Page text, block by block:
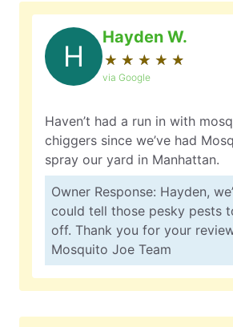
H
Hayden W.
★ ★ ★ ★ ★
☆ ☆ ☆ ☆ ☆
via Google
Haven’t had a run in with
chiggers since we’ve had
spray our yard in Manhattan.
Owner Response: Hayden,
could tell those pesky pests
off. Thank you for your
Mosquito Joe Team